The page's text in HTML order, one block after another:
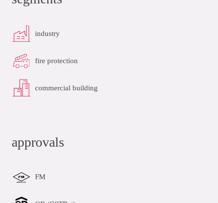
industry
fire protection
commercial building
approvals
FM